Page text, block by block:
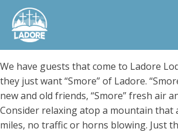
We have guests that come to Ladore
they just want “Smore” of Ladore.
new and old friends, “Smore” fresh air
Consider relaxing atop a mountain that
miles, no traffic or horns blowing. Just